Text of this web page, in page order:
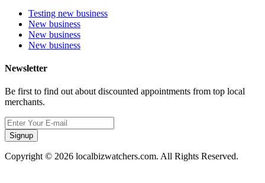
Testing new business
New business
New business
New business
Newsletter
Be first to find out about discounted appointments from top local
merchants.
Signup
Copyright © 2026 localbizwatchers.com. All Rights Reserved.